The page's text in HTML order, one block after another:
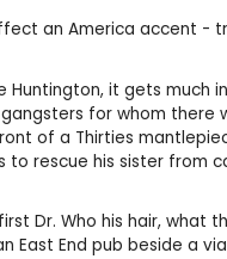
an America accent -
it gets much
for whom there
of a Thirties
rescue his sister from
Dr. Who his hair, what
East End pub beside a